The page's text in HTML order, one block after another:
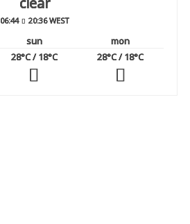
06:44 20:36 WEST
sun
mon
28°C/ 18°C 28°C/ 18°C